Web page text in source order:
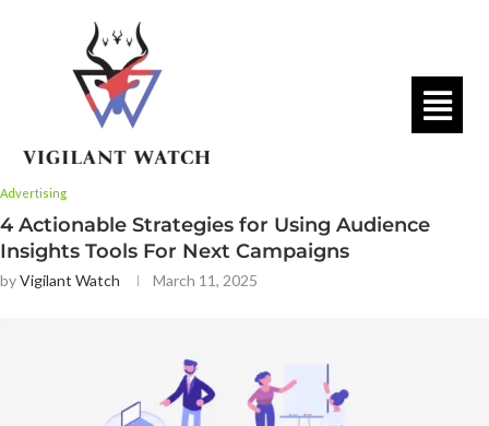
Advertising
4 Actionable Strategies for Using Audience
Insights Tools For Next Campaigns
byVigilant Watch March 11, 2025